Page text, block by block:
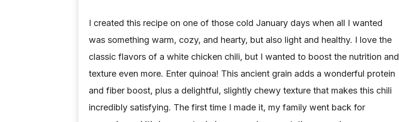
I created this recipe on one of those cold January days when all I wanted
was something warm, cozy, and hearty, but also light and healthy. I love the
classic flavors of a white chicken chili, but I wanted to boost the nutrition and
texture even more. Enter quinoa! This ancient grain adds a wonderful protein
and fiber boost, plus a delightful, slightly chewy texture that makes this chili
incredibly satisfying. The first time I made it, my family went back for